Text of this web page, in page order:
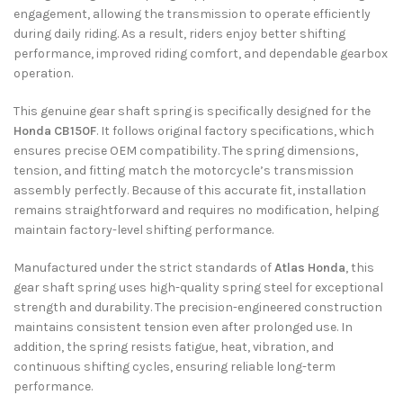
engagement, allowing the transmission to operate efficiently
during daily riding. As a result, riders enjoy better shifting
performance, improved riding comfort, and dependable gearbox
operation.
This genuine gear shaft spring is specifically designed for the
Honda CB150F. It follows original factory specifications, which
ensures precise OEM compatibility. The spring dimensions,
tension, and fitting match the motorcycle’s transmission
assembly perfectly. Because of this accurate fit, installation
remains straightforward and requires no modification, helping
maintain factory-level shifting performance.
Manufactured under the strict standards ofAtlas Honda, this
gear shaft spring uses high-quality spring steel for exceptional
strength and durability. The precision-engineered construction
maintains consistent tension even after prolonged use. In
addition, the spring resists fatigue, heat, vibration, and
continuous shifting cycles, ensuring reliable long-term
performance.